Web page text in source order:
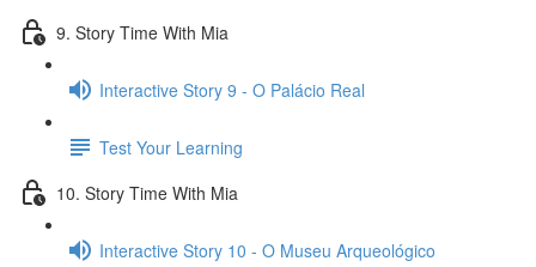
9. Story Time With Mia
Interactive Story 9 - O Palácio Real
Test Your Learning
10. Story Time With Mia
Interactive Story 10 - O Museu Arqueológico